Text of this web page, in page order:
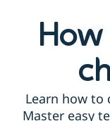
Learn how to
Master easy